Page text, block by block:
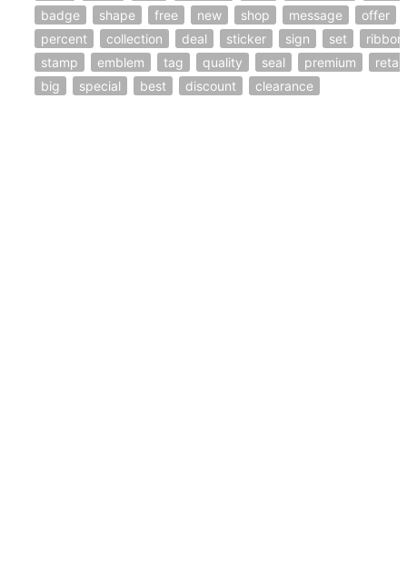
badge
shape free new shop message
offer
percent
collection deal sticker sign set
ribbon
stamp
emblem tag quality seal premium
retail
big
special best discount clearance